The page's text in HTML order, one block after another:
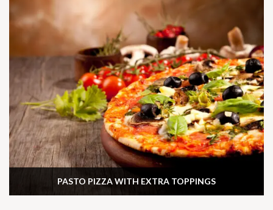
PASTO PIZZA WITH EXTRA TOPPINGS